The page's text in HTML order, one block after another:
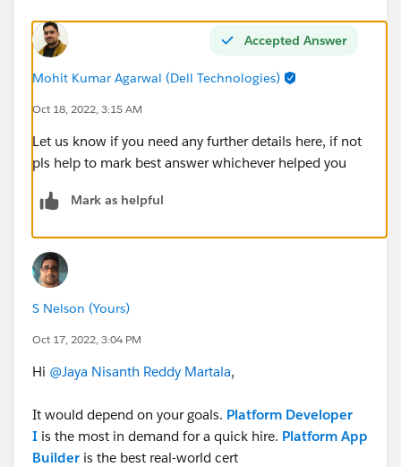
Accepted Answer
Mohit Kumar Agarwal (Dell Technologies)
Oct 18, 2022, 3:15 AM
Let us know if you need any further details here, if not
pls help to mark best answer whichever helped you
Mark as helpful
S Nelson (Yours)
Oct 17, 2022, 3:04 PM
Hi @Jaya Nisanth Reddy Martala,
It would depend on your goals. Platform Developer
I is the most in demand for a quick hire. Platform App
Builder is the best real-world cert